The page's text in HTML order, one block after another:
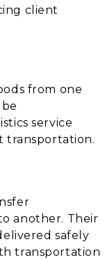
client
from one
service
transportation.
another. Their
safely
transportation